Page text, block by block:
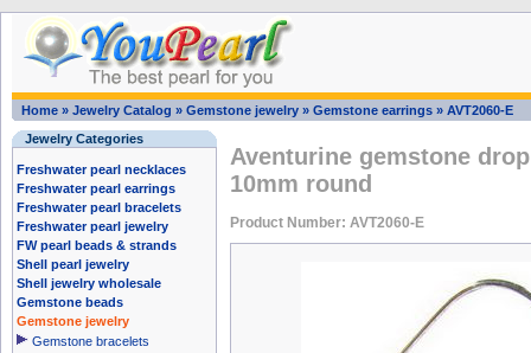
Home » Jewelry Catalog » Gemstone jewelry » Gemstone earrings » AVT2060-E
Jewelry Categories
Freshwater pearl necklaces
Freshwater pearl earrings
Freshwater pearl bracelets
Freshwater pearl jewelry
FW pearl beads & strands
Shell pearl jewelry
Shell jewelry wholesale
Gemstone beads
Gemstone jewelry
Gemstone bracelets
Aventurine gemstone
10mm round
Product Number: AVT2060-E